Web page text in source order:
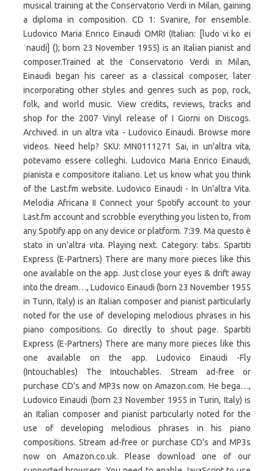
musical training at the Conservatorio Verdi in Milan, gaining
a diploma in composition. CD 1: Svanire, for ensemble.
Ludovico Maria Enrico Einaudi OMRI (Italian: [ludoˈviːko ei
ˈnaudi] (); born 23 November 1955) is an Italian pianist and
composer.Trained at the Conservatorio Verdi in Milan,
Einaudi began his career as a classical composer, later
incorporating other styles and genres such as pop, rock,
folk, and world music. View credits, reviews, tracks and
shop for the 2007 Vinyl release of I Giorni on Discogs.
Archived. in un altra vita - Ludovico Einaudi. Browse more
videos. Need help? SKU: MN0111271 Sai, in un'altra vita,
potevamo essere colleghi. Ludovico Maria Enrico Einaudi,
pianista e compositore italiano. Let us know what you think
of the Last.fm website. Ludovico Einaudi - In Un'altra Vita.
Melodia Africana II Connect your Spotify account to your
Last.fm account and scrobble everything you listen to, from
any Spotify app on any device or platform. 7:39. Ma questo è
stato in un'altra vita. Playing next. Category: tabs. Spartiti
Express (E-Partners) There are many more pieces like this
one available on the app. Just close your eyes & drift away
into the dream…, Ludovico Einaudi (born 23 November 1955
in Turin, Italy) is an Italian composer and pianist particularly
noted for the use of developing melodious phrases in his
piano compositions. Go directly to shout page. Spartiti
Express (E-Partners) There are many more pieces like this
one available on the app. Ludovico Einaudi -Fly
(Intouchables) The Intouchables. Stream ad-free or
purchase CD's and MP3s now on Amazon.com. He bega…,
Ludovico Einaudi (born 23 November 1955 in Turin, Italy) is
an Italian composer and pianist particularly noted for the
use of developing melodious phrases in his piano
compositions. Stream ad-free or purchase CD's and MP3s
now on Amazon.co.uk. Please download one of our